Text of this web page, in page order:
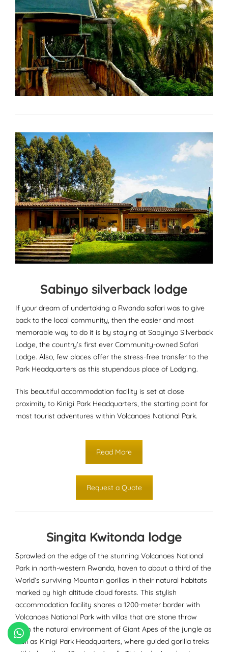
Sabinyo silverback lodge
If your dream of undertaking a Rwanda safari was to give
back to the local community, then the easier and most
memorable way to do it is by staying at Sabyinyo Silverback
Lodge, the country’s first ever Community-owned Safari
Lodge. Also, few places offer the stress-free transfer to the
Park Headquarters as this stupendous place of Lodging.
This beautiful accommodation facility is set at close
proximity to Kinigi Park Headquarters, the starting point for
most tourist adventures within Volcanoes National Park.
Read More
Request a Quote
Singita Kwitonda lodge
Sprawled on the edge of the stunning Volcanoes National
Park in north-western Rwanda, haven to about a third of the
World’s surviving Mountain gorillas in their natural habitats
marked by high altitude cloud forests. This stylish
accommodation facility shares a 1200-meter border with
Volcanoes National Park with villas that are stone throw
from the natural environment of Giant Apes of the jungle as
well as Kinigi Park Headquarters, where guided gorilla treks